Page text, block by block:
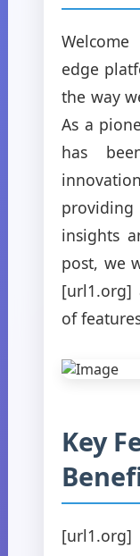
edge
the way
As a
has
insights
post, we
[url1.org]
of
Key
[url1.org]